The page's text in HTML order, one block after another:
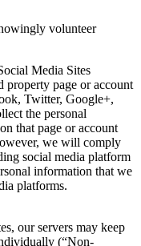
volunteer
Media Sites
property page or account
Twitter, Google+,
the personal
that page or account
we will comply
social media platform
information that we
platforms.
our servers may keep
(“Non-